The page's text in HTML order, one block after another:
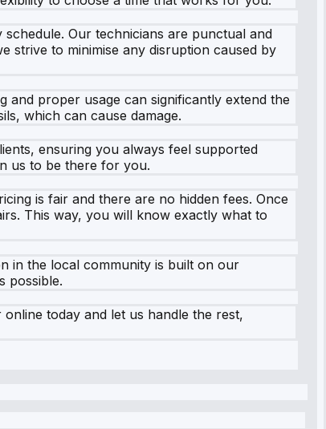
Our technicians are punctual and
strive to minimise any disruption caused by
and proper usage can significantly extend the
which can cause damage.
ensuring you always feel supported
us to be there for you.
is fair and there are no hidden fees. Once
This way, you will know exactly what to
in the local community is built on our
possible.
today and let us handle the rest,